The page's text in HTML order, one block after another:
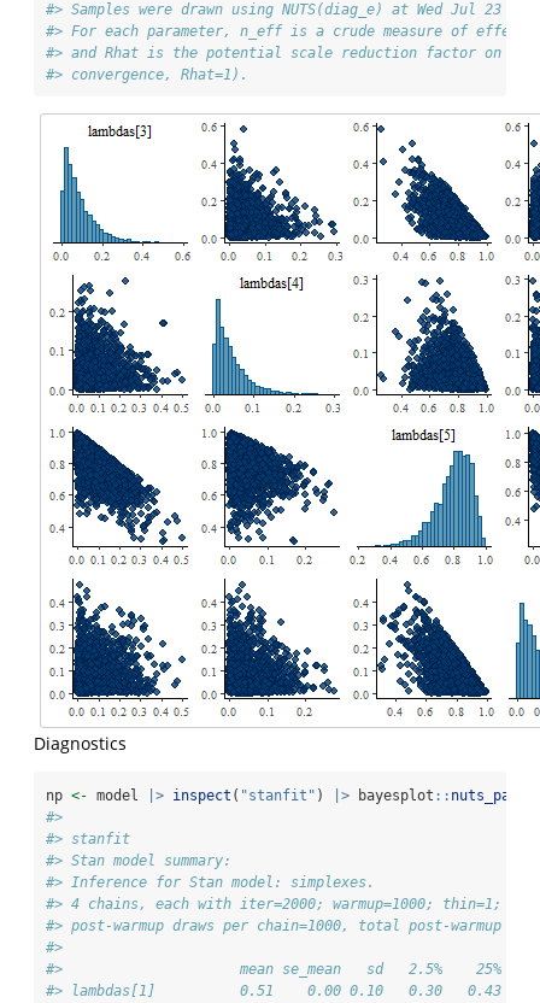
#> Samples were drawn using NUTS(diag_e) at Wed Jul 23
#> For each parameter, n_eff is a crude measure of
#> and Rhat is the potential scale reduction factor on
#> convergence, Rhat=1).
Diagnostics
np <- model |> inspect ( "stanfit" ) |> bayesplot ::
#>
#> stanfit
#> Stan model summary:
#> Inference for Stan model: simplexes.
#> 4 chains, each with iter=2000; warmup=1000; thin=1;
#> post-warmup draws per chain=1000, total post-warmup
#>
#>                     mean se_mean   sd   2.5%    25%
#> lambdas[1]          0.51    0.00 0.10   0.30   0.43